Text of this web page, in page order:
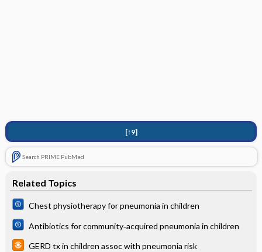
[↑9]
Search PRIME PubMed
Related Topics
Chest physiotherapy for pneumonia in children
Antibiotics for community‐acquired pneumonia in children
GERD tx in children assoc with pneumonia risk